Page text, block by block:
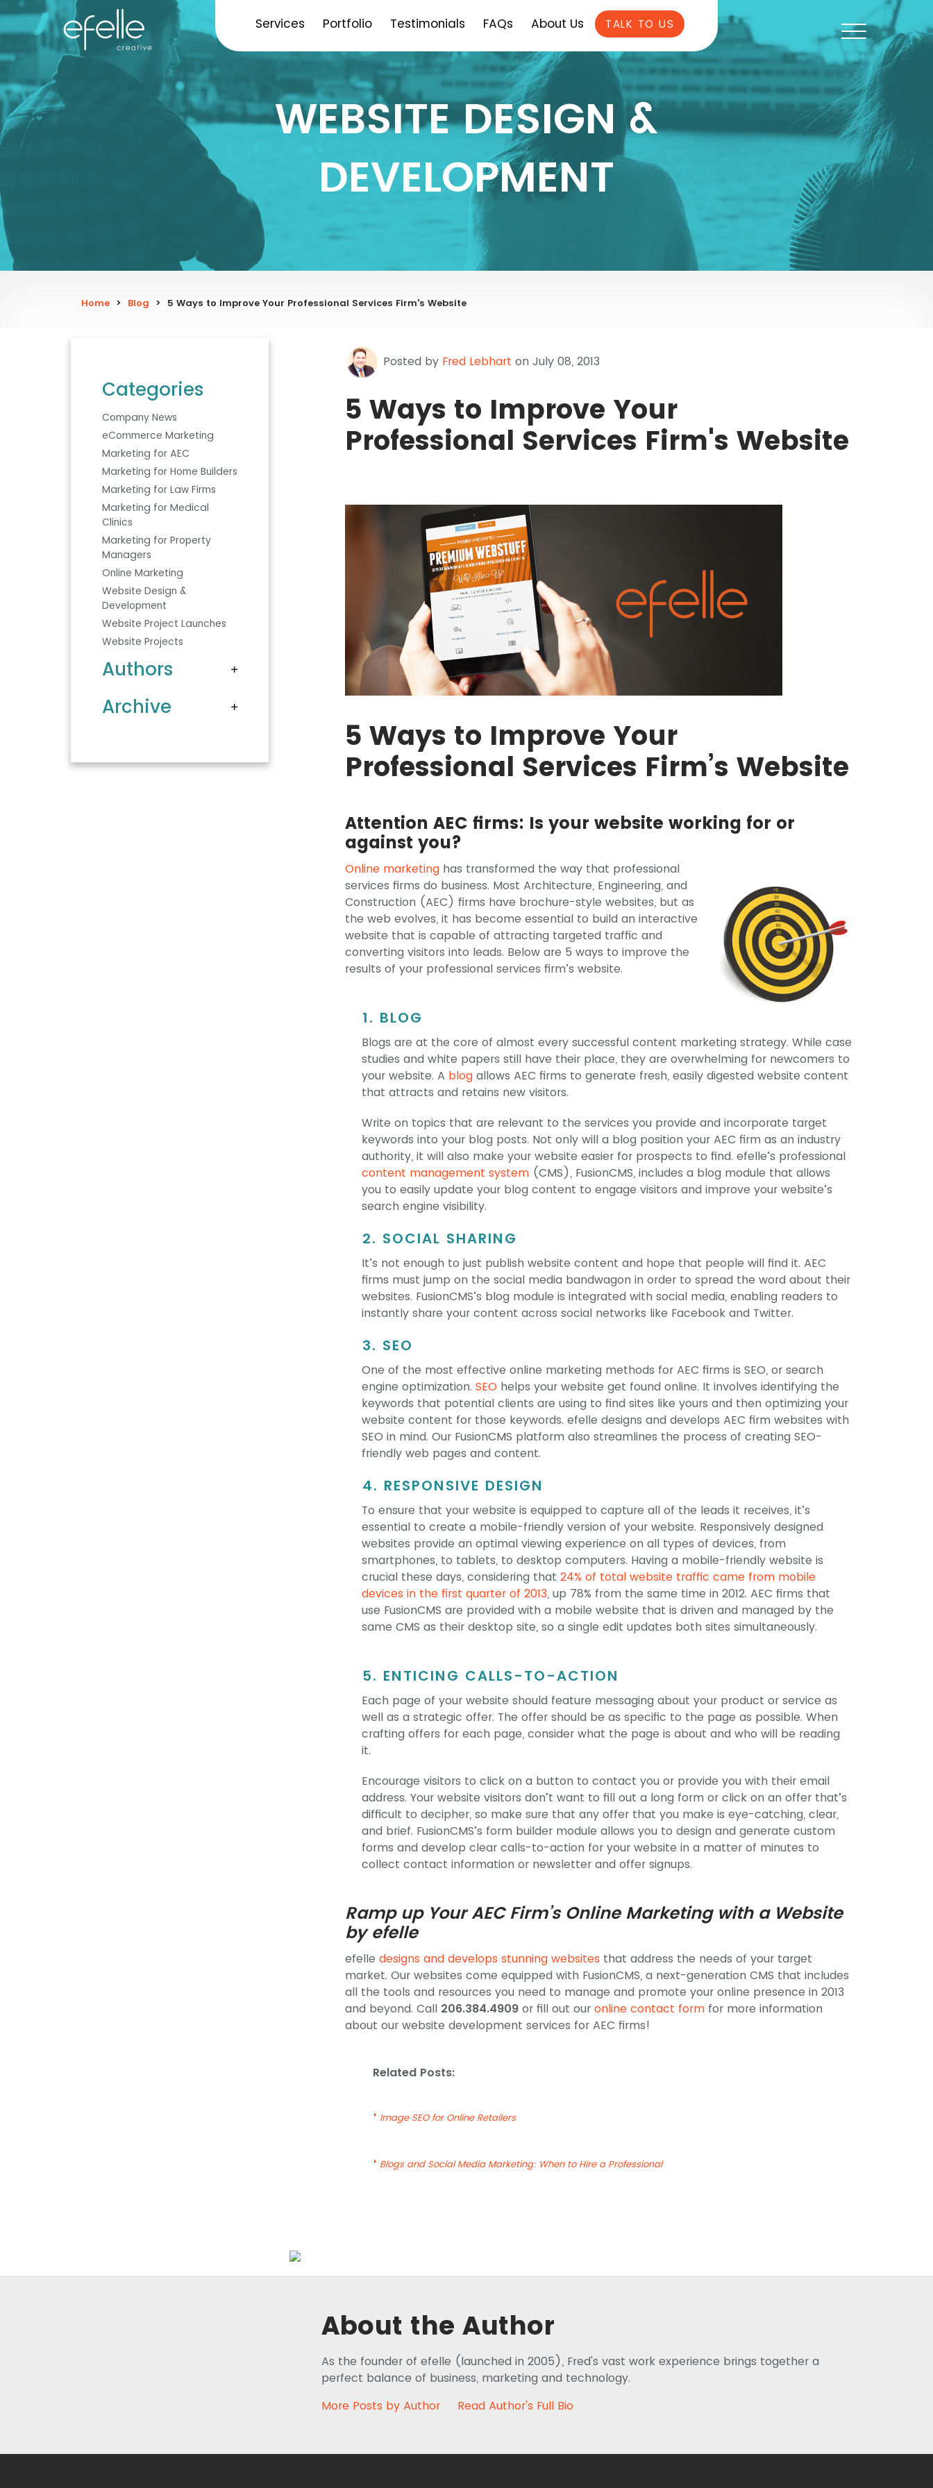
Services Portfolio Testimonials FAQs About Us TALK TO US
WEBSITE DESIGN &
DEVELOPMENT
Home > Blog > 5 Ways to Improve Your Professional Services Firm's Website
Categories
Company News
eCommerce Marketing
Marketing for AEC
Marketing for Home Builders
Marketing for Law Firms
Marketing for Medical
Clinics
Marketing for Property
Managers
Online Marketing
Website Design &
Development
Website Project Launches
Website Projects
Authors
Archive
Posted by Fred Lebhart on July 08, 2013
5 Ways to Improve Your
Professional Services Firm's Website
5 Ways to Improve Your
Professional Services Firm’s Website
Attention AEC firms: Is your website working for or
against you?
Online marketing has transformed the way that professional
services firms do business. Most Architecture, Engineering, and
Construction (AEC) firms have brochure-style websites, but as
the web evolves, it has become essential to build an interactive
website that is capable of attracting targeted traffic and
converting visitors into leads. Below are 5 ways to improve the
results of your professional services firm’s website.
1. BLOG
Blogs are at the core of almost every successful content marketing strategy. While case
studies and white papers still have their place, they are overwhelming for newcomers to
your website. A blog allows AEC firms to generate fresh, easily digested website content
that attracts and retains new visitors.
Write on topics that are relevant to the services you provide and incorporate target
keywords into your blog posts. Not only will a blog position your AEC firm as an industry
authority, it will also make your website easier for prospects to find. efelle’s professional
content management system (CMS), FusionCMS, includes a blog module that allows
you to easily update your blog content to engage visitors and improve your website’s
search engine visibility.
2. SOCIAL SHARING
It’s not enough to just publish website content and hope that people will find it. AEC
firms must jump on the social media bandwagon in order to spread the word about their
websites. FusionCMS’s blog module is integrated with social media, enabling readers to
instantly share your content across social networks like Facebook and Twitter.
3. SEO
One of the most effective online marketing methods for AEC firms is SEO, or search
engine optimization. SEO helps your website get found online. It involves identifying the
keywords that potential clients are using to find sites like yours and then optimizing your
website content for those keywords. efelle designs and develops AEC firm websites with
SEO in mind. Our FusionCMS platform also streamlines the process of creating SEO-
friendly web pages and content.
4. RESPONSIVE DESIGN
To ensure that your website is equipped to capture all of the leads it receives, it’s
essential to create a mobile-friendly version of your website. Responsively designed
websites provide an optimal viewing experience on all types of devices, from
smartphones, to tablets, to desktop computers. Having a mobile-friendly website is
crucial these days, considering that 24% of total website traffic came from mobile
devices in the first quarter of 2013, up 78% from the same time in 2012. AEC firms that
use FusionCMS are provided with a mobile website that is driven and managed by the
same CMS as their desktop site, so a single edit updates both sites simultaneously.
5. ENTICING CALLS-TO-ACTION
Each page of your website should feature messaging about your product or service as
well as a strategic offer. The offer should be as specific to the page as possible. When
crafting offers for each page, consider what the page is about and who will be reading
it.
Encourage visitors to click on a button to contact you or provide you with their email
address. Your website visitors don’t want to fill out a long form or click on an offer that’s
difficult to decipher, so make sure that any offer that you make is eye-catching, clear,
and brief. FusionCMS’s form builder module allows you to design and generate custom
forms and develop clear calls-to-action for your website in a matter of minutes to
collect contact information or newsletter and offer signups.
Ramp up Your AEC Firm’s Online Marketing with a Website
by efelle
efelle designs and develops stunning websites that address the needs of your target
market. Our websites come equipped with FusionCMS, a next-generation CMS that includes
all the tools and resources you need to manage and promote your online presence in 2013
and beyond. Call 206.384.4909 or fill out our online contact form for more information
about our website development services for AEC firms!
Related Posts:
Image SEO for Online Retailers
Blogs and Social Media Marketing: When to Hire a Professional
About the Author
As the founder of efelle (launched in 2005), Fred's vast work experience brings together a
perfect balance of business, marketing and technology.
More Posts by Author
Read Author's Full Bio